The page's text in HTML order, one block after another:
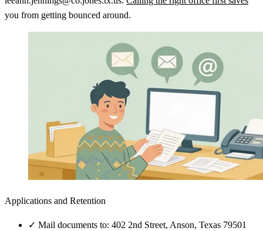
you from getting bounced around.
Applications and Retention
✓ Mail documents to: 402 2nd Street, Anson, Texas 79501